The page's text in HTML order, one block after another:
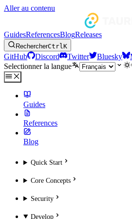
Aller au contenu
GuidesReferencesBlogReleases
RechercherCtrlK
GitHub Discord Twitter Bluesky
Selectionner la langue
Guides
References
Blog
Quick Start
Core Concepts
Security
Develop